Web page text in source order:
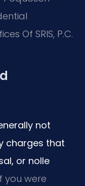
Of SRIS, P.C.
not
charges that
or nolle
you were